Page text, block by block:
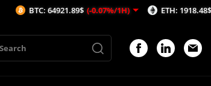
64921.89$ (-0.07%/1H) ETH: 1918.48$ (-0.06%/